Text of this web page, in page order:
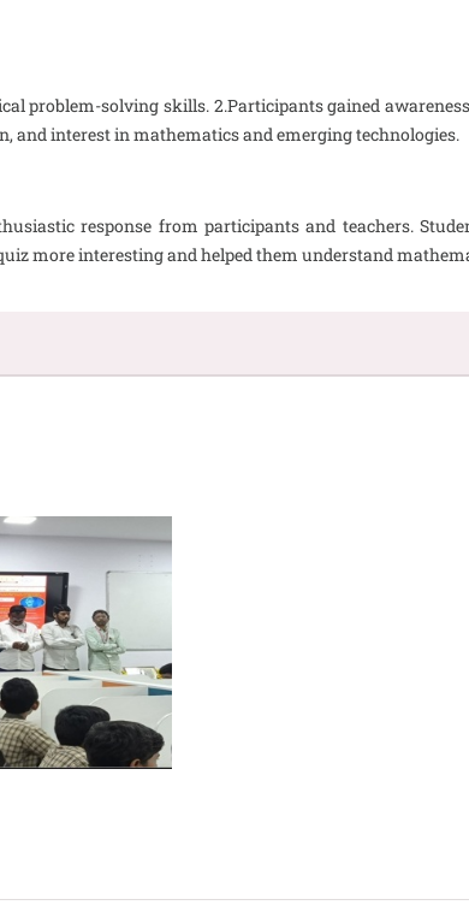
problem-solving skills. 2.Participants gained
and interest in mathematics and emerging technologies.
response from participants and teachers.
more interesting and helped them understand